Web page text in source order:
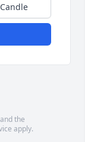
the
apply.